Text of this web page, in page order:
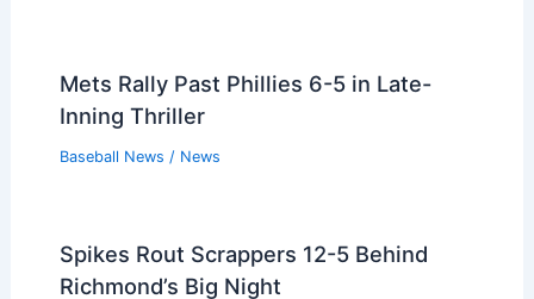
Mets Rally Past Phillies 6-5 in Late-
Inning Thriller
Baseball News / News
Spikes Rout Scrappers 12-5 Behind
Richmond’s Big Night